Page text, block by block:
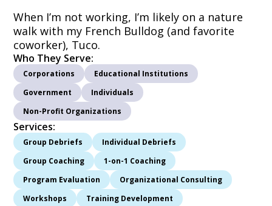
When I’m not working, I’m likely on a nature
walk with my French Bulldog (and favorite
coworker), Tuco.
Who They Serve:
Corporations
Educational Institutions
Government
Individuals
Non-Profit Organizations
Services:
Group Debriefs
Individual Debriefs
Group Coaching
1-on-1 Coaching
Program Evaluation
Organizational Consulting
Workshops
Training Development